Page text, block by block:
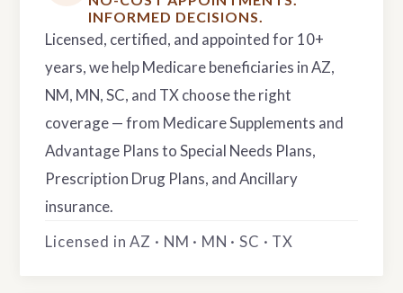
INFORMED DECISIONS.
Licensed, certified, and appointed for 10+
years, we help Medicare beneficiaries in AZ,
NM, MN, SC, and TX choose the right
coverage — from Medicare Supplements and
Advantage Plans to Special Needs Plans,
Prescription Drug Plans, and Ancillary
insurance.
Licensed in AZ · NM · MN · SC · TX